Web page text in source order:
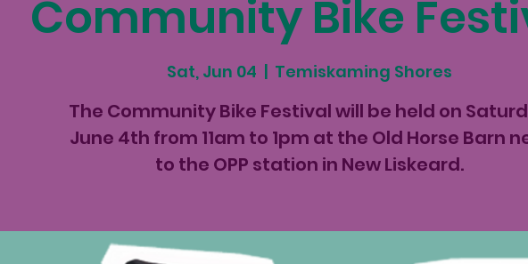
Community Bike
Sat, Jun 04
  |
Temiskaming Shores
The Community Bike Festival will be held on
June 4th from 11am to 1pm at the Old Horse Barn
to the OPP station in New Liskeard.